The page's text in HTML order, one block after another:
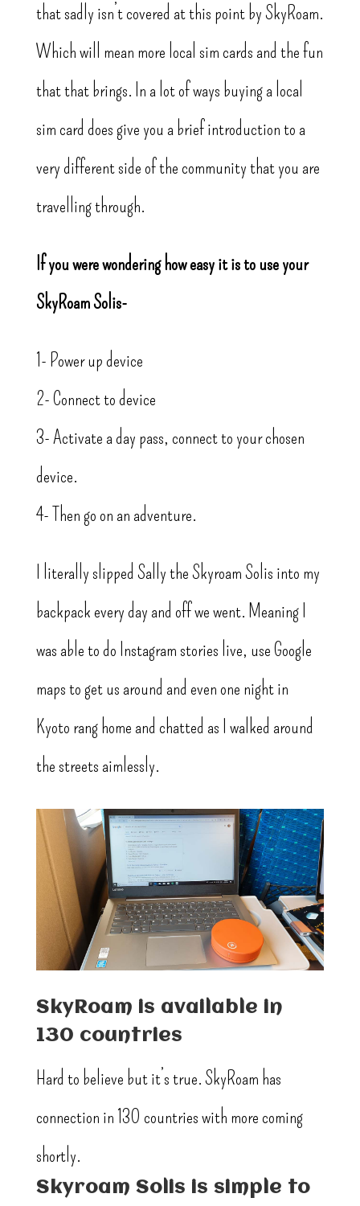
that sadly isn’t covered at this point by SkyRoam.
Which will mean more local sim cards and the fun
that that brings. In a lot of ways buying a local
sim card does give you a brief introduction to a
very different side of the community that you are
travelling through.
If you were wondering how easy it is to use your
SkyRoam Solis-
1- Power up device
2- Connect to device
3- Activate a day pass, connect to your chosen
device.
4- Then go on an adventure.
I literally slipped Sally the Skyroam Solis into my
backpack every day and off we went. Meaning I
was able to do Instagram stories live, use Google
maps to get us around and even one night in
Kyoto rang home and chatted as I walked around
the streets aimlessly.
SkyRoam is available in
130 countries
Hard to believe but it’s true. SkyRoam has
connection in 130 countries with more coming
shortly.
Skyroam Solis is simple to